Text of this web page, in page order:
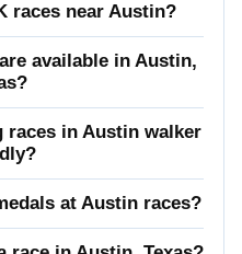
races near Austin?
available in Austin,
races in Austin walker
at Austin races?